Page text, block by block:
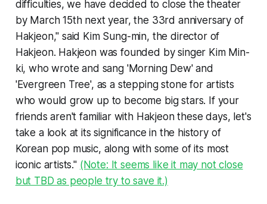
difficulties, we have decided to close the theater
by March 15th next year, the 33rd anniversary of
Hakjeon," said Kim Sung-min, the director of
Hakjeon. Hakjeon was founded by singer Kim Min-
ki, who wrote and sang 'Morning Dew' and
'Evergreen Tree', as a stepping stone for artists
who would grow up to become big stars. If your
friends aren't familiar with Hakjeon these days, let's
take a look at its significance in the history of
Korean pop music, along with some of its most
iconic artists." (Note: It seems like it may not close
but TBD as people try to save it.)